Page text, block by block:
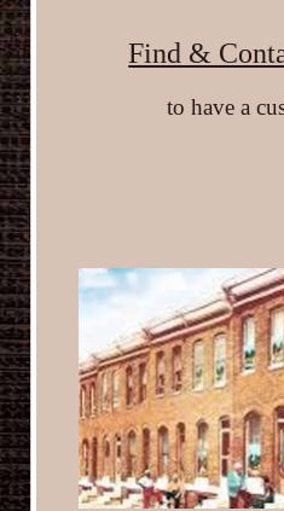
Find &
to have a